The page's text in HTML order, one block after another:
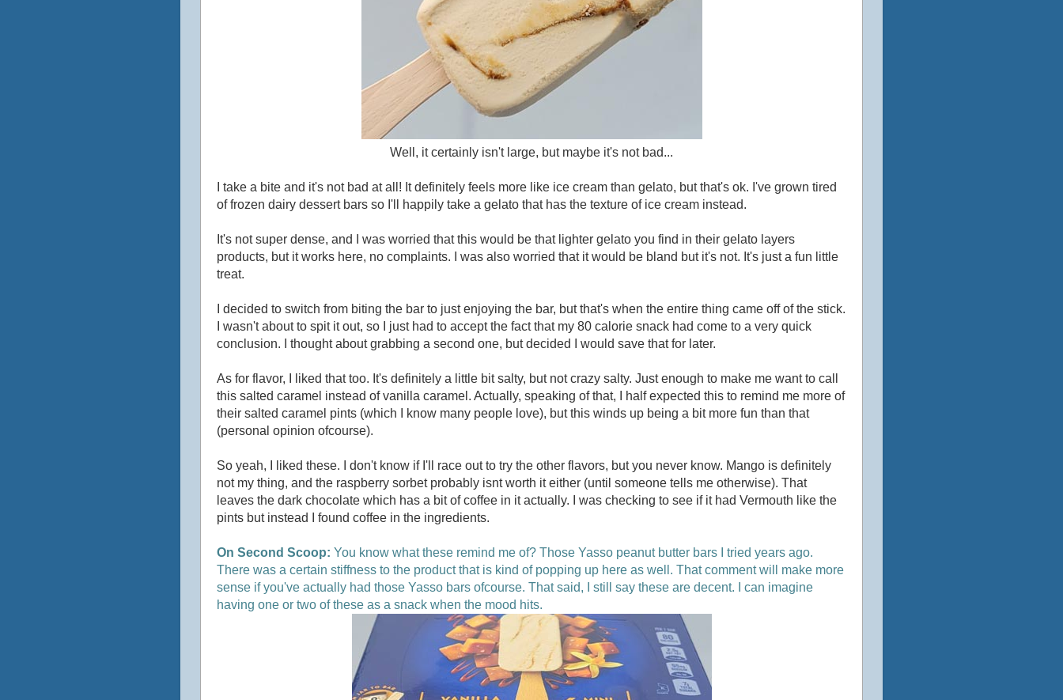
Well, it certainly isn't large, but maybe it's not bad...
I take a bite and it's not bad at all! It definitely feels more like ice cream than gelato, but that's ok. I've grown tired
of frozen dairy dessert bars so I'll happily take a gelato that has the texture of ice cream instead.
It's not super dense, and I was worried that this would be that lighter gelato you find in their gelato layers
products, but it works here, no complaints. I was also worried that it would be bland but it's not. It's just a fun little
treat.
I decided to switch from biting the bar to just enjoying the bar, but that's when the entire thing came off of the stick.
I wasn't about to spit it out, so I just had to accept the fact that my 80 calorie snack had come to a very quick
conclusion. I thought about grabbing a second one, but decided I would save that for later.
As for flavor, I liked that too. It's definitely a little bit salty, but not crazy salty. Just enough to make me want to call
this salted caramel instead of vanilla caramel. Actually, speaking of that, I half expected this to remind me more of
their salted caramel pints (which I know many people love), but this winds up being a bit more fun than that
(personal opinion ofcourse).
So yeah, I liked these. I don't know if I'll race out to try the other flavors, but you never know. Mango is definitely
not my thing, and the raspberry sorbet probably isnt worth it either (until someone tells me otherwise). That
leaves the dark chocolate which has a bit of coffee in it actually. I was checking to see if it had Vermouth like the
pints but instead I found coffee in the ingredients.
On Second Scoop: You know what these remind me of? Those Yasso peanut butter bars I tried years ago.
There was a certain stiffness to the product that is kind of popping up here as well. That comment will make more
sense if you've actually had those Yasso bars ofcourse. That said, I still say these are decent. I can imagine
having one or two of these as a snack when the mood hits.